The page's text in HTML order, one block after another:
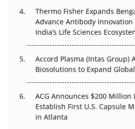
Can APAC Biomanufacturing
Pricing Itself Out?
Thermo Fisher Expands
Advance Antibody
India’s Life Sciences
Accord Plasma (Intas Group)
Biosolutions to Expand
ACG Announces $200
Establish First U.S. Capsule
in Atlanta